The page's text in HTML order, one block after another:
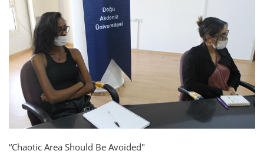
“Chaotic Area Should Be Avoided"